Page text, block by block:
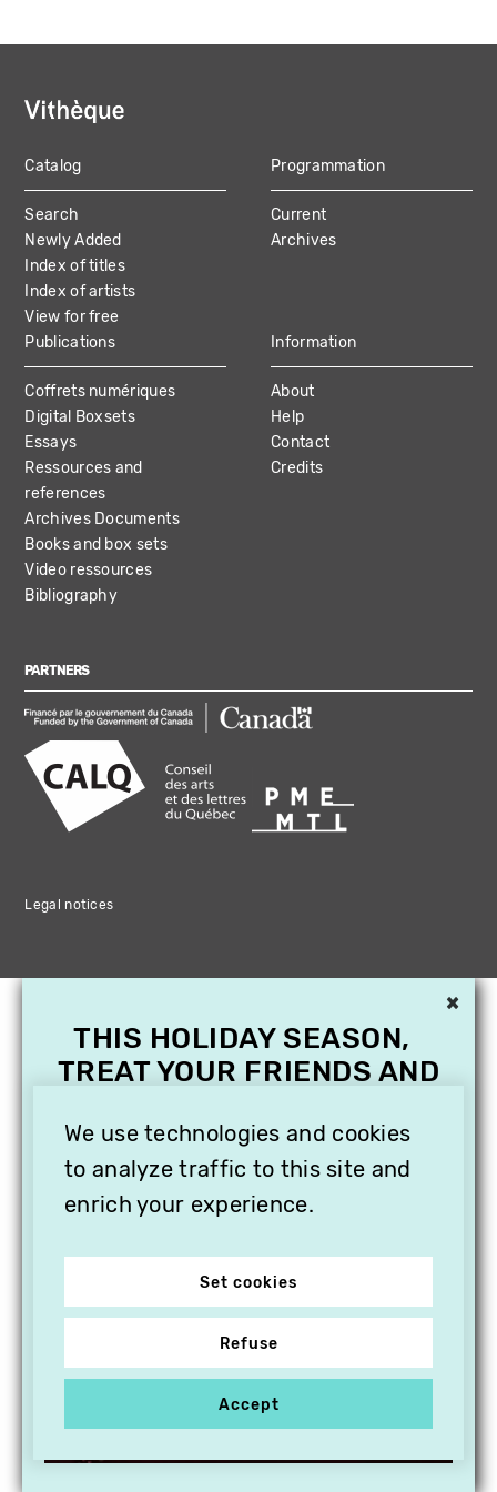
MAIN
NAVIGATION
Catalog
Search
Newly Added
Index of titles
Index of artists
View for free
Programmation
Current
Archives
Publications
Coffrets numériques
Digital Boxsets
Essays
Ressources and
references
Archives Documents
Books and box sets
Video ressources
Bibliography
Information
About
Help
Contact
Credits
PARTNERS
Legal notices
We use technologies and cookies
to analyze traffic to this site and
enrich your experience.
Set cookies
Refuse
Accept
×
THIS HOLIDAY SEASON,
TREAT YOUR FRIENDS AND
SUBSCRIPTION TO
VITHÈQUE!